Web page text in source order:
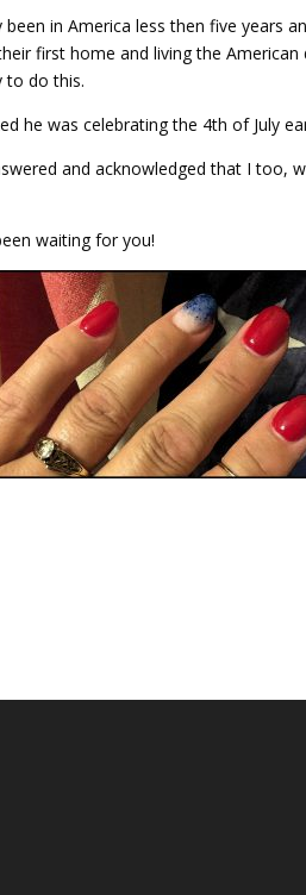
in America less then five years
first home and living the
to do this.
he was celebrating the 4th of July
and acknowledged that I too,
waiting for you!